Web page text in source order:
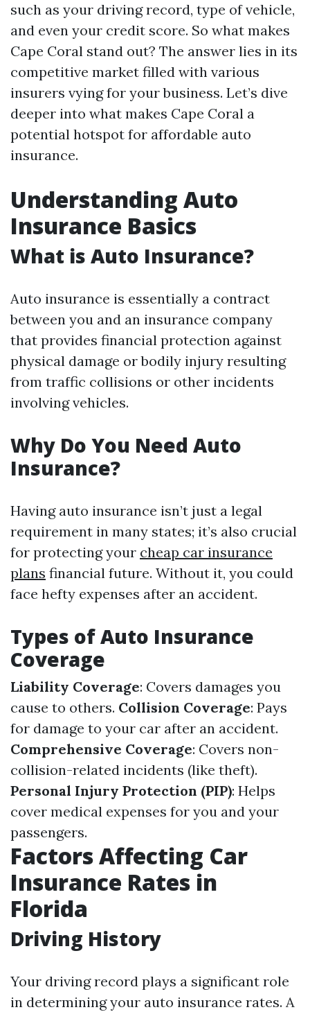
such as your driving record, type of vehicle,
and even your credit score. So what makes
Cape Coral stand out? The answer lies in its
competitive market filled with various
insurers vying for your business. Let’s dive
deeper into what makes Cape Coral a
potential hotspot for affordable auto
insurance.
Understanding Auto
Insurance Basics
What is Auto Insurance?
Auto insurance is essentially a contract
between you and an insurance company
that provides financial protection against
physical damage or bodily injury resulting
from traffic collisions or other incidents
involving vehicles.
Why Do You Need Auto
Insurance?
Having auto insurance isn’t just a legal
requirement in many states; it’s also crucial
for protecting your cheap car insurance
plans financial future. Without it, you could
face hefty expenses after an accident.
Types of Auto Insurance
Coverage
Liability Coverage: Covers damages you
cause to others. Collision Coverage: Pays
for damage to your car after an accident.
Comprehensive Coverage: Covers non-
collision-related incidents (like theft).
Personal Injury Protection (PIP): Helps
cover medical expenses for you and your
passengers.
Factors Affecting Car
Insurance Rates in
Florida
Driving History
Your driving record plays a significant role
in determining your auto insurance rates. A